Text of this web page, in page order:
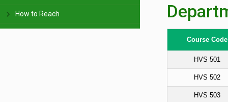
How to Reach
Course Code
HVS 501
HVS 502
HVS 503